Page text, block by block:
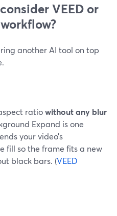
VEED or
another AI tool on top
ratiowithout any blur
Expand is one
your video’s
fill so the frame fits a new
black bars. (VEED